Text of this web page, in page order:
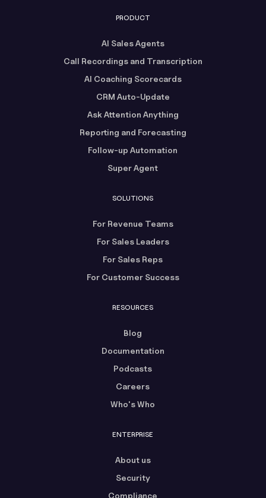
PRODUCT
AI Sales Agents
Call Recordings and Transcription
AI Coaching Scorecards
CRM Auto-Update
Ask Attention Anything
Reporting and Forecasting
Follow-up Automation
Super Agent
SOLUTIONS
For Revenue Teams
For Sales Leaders
For Sales Reps
For Customer Success
RESOURCES
Blog
Documentation
Podcasts
Careers
Who's Who
ENTERPRISE
About us
Security
Compliance